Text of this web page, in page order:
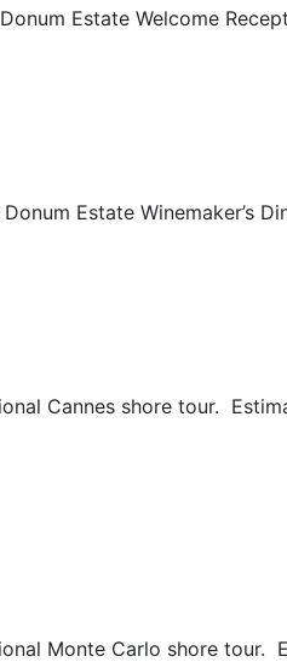
Estate Welcome
Estate Winemaker’s
Cannes shore tour.
Monte Carlo shore tour.